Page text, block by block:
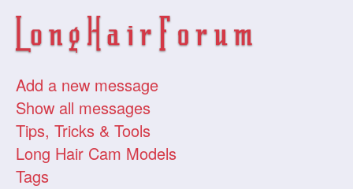
Add a new message
Show all messages
Tips, Tricks & Tools
Long Hair Cam Models
Tags